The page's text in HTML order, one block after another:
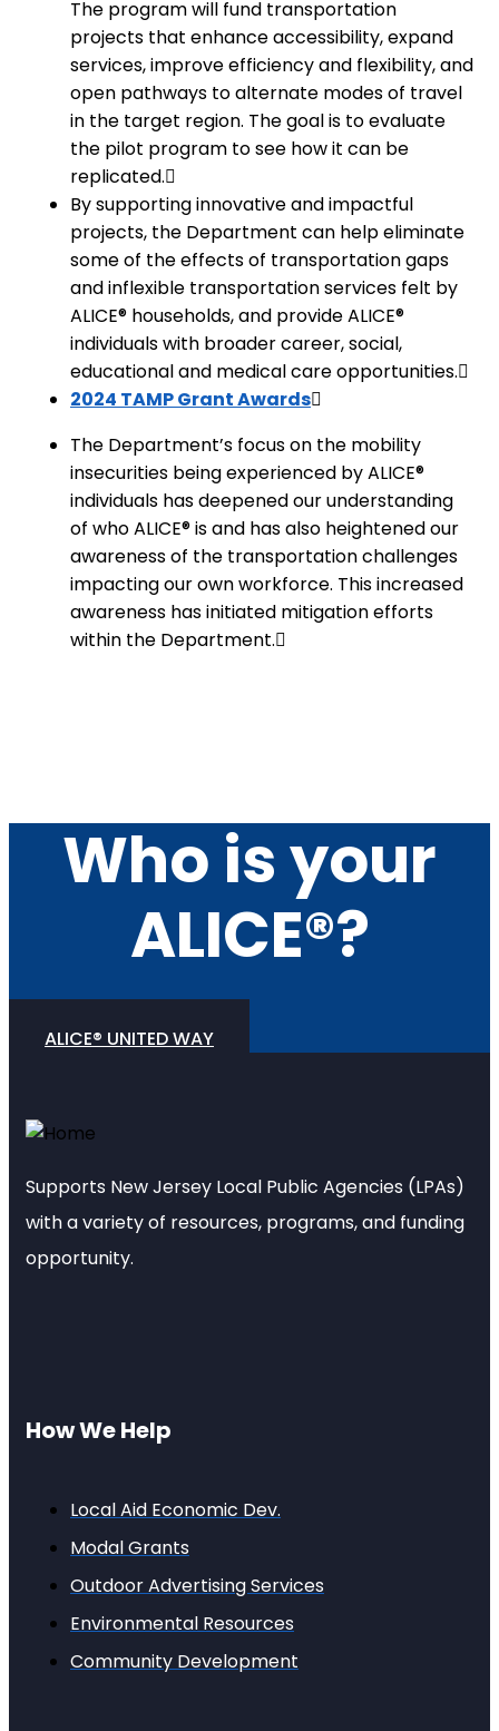
The program will fund transportation
projects that enhance accessibility, expand
services, improve efficiency and flexibility, and
open pathways to alternate modes of travel
in the target region. The goal is to evaluate
the pilot program to see how it can be
replicated.
By supporting innovative and impactful
projects, the Department can help eliminate
some of the effects of transportation gaps
and inflexible transportation services felt by
ALICE® households, and provide ALICE®
individuals with broader career, social,
educational and medical care opportunities.
2024 TAMP Grant Awards
The Department’s focus on the mobility
insecurities being experienced by ALICE®
individuals has deepened our understanding
of who ALICE® is and has also heightened our
awareness of the transportation challenges
impacting our own workforce. This increased
awareness has initiated mitigation efforts
within the Department.
Who is your
ALICE®?
ALICE® UNITED WAY
Supports New Jersey Local Public Agencies (LPAs)
with a variety of resources, programs, and funding
opportunity.
How We Help
Local Aid Economic Dev.
Modal Grants
Outdoor Advertising Services
Environmental Resources
Community Development